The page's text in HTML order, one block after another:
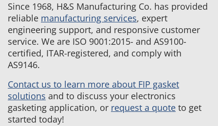
Since 1968, H&S Manufacturing Co. has provided
reliable manufacturing services, expert
engineering support, and responsive customer
service. We are ISO 9001:2015- and AS9100-
certified, ITAR-registered, and comply with
AS9146.
Contact us to learn more about FIP gasket
solutions and to discuss your electronics
gasketing application, or request a quote to get
started today!